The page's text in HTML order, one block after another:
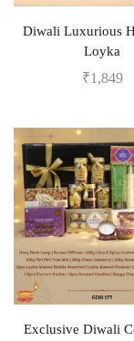
Diwali Luxurious
Loyka
₹1,849
Exclusive Diwali